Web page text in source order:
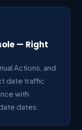
— Right
Actions, and
date traffic
with
dates.